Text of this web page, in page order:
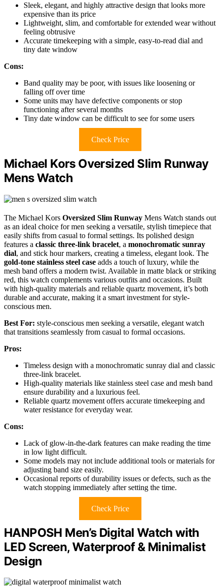
Sleek, elegant, and highly attractive design that looks more
expensive than its price
Lightweight, slim, and comfortable for extended wear without
feeling obtrusive
Accurate timekeeping with a simple, easy-to-read dial and
tiny date window
Cons:
Band quality may be poor, with issues like loosening or
falling off over time
Some units may have defective components or stop
functioning after several months
Tiny date window can be difficult to see for some users
Check Price
Michael Kors Oversized Slim Runway
Mens Watch
The Michael Kors Oversized Slim Runway Mens Watch stands out
as an ideal choice for men seeking a versatile, stylish timepiece that
easily shifts from casual to formal settings. Its polished design
features a classic three-link bracelet, a monochromatic sunray
dial, and stick hour markers, creating a timeless, elegant look. The
gold-tone stainless steel case adds a touch of luxury, while the
mesh band offers a modern twist. Available in matte black or striking
red, this watch complements various outfits and occasions. Built
with high-quality materials and reliable quartz movement, it’s both
durable and accurate, making it a smart investment for style-
conscious men.
Best For: style-conscious men seeking a versatile, elegant watch
that transitions seamlessly from casual to formal occasions.
Pros:
Timeless design with a monochromatic sunray dial and classic
three-link bracelet.
High-quality materials like stainless steel case and mesh band
ensure durability and a luxurious feel.
Reliable quartz movement offers accurate timekeeping and
water resistance for everyday wear.
Cons:
Lack of glow-in-the-dark features can make reading the time
in low light difficult.
Some models may not include additional tools or materials for
adjusting band size easily.
Occasional reports of durability issues or defects, such as the
watch stopping immediately after setting the time.
Check Price
HANPOSH Men’s Digital Watch with
LED Screen, Waterproof & Minimalist
Design